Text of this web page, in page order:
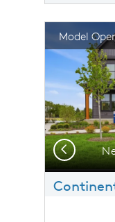
This is a
Carousel Save
Share Image
Model
Previous